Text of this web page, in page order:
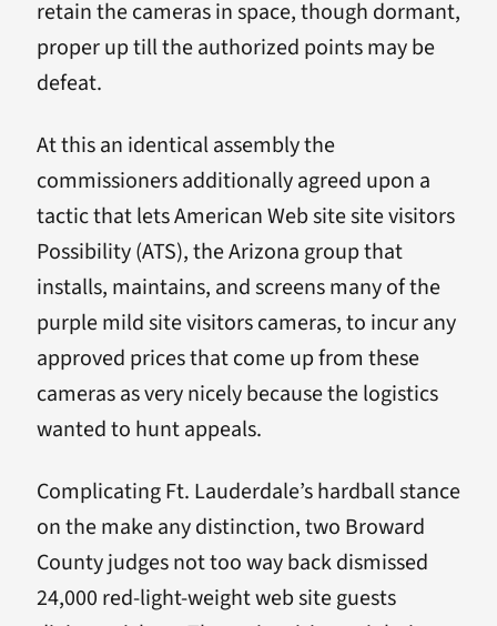
retain the cameras in space, though dormant,
proper up till the authorized points may be
defeat.
At this an identical assembly the
commissioners additionally agreed upon a
tactic that lets American Web site site visitors
Possibility (ATS), the Arizona group that
installs, maintains, and screens many of the
purple mild site visitors cameras, to incur any
approved prices that come up from these
cameras as very nicely because the logistics
wanted to hunt appeals.
Complicating Ft. Lauderdale’s hardball stance
on the make any distinction, two Broward
County judges not too way back dismissed
24,000 red-light-weight web site guests